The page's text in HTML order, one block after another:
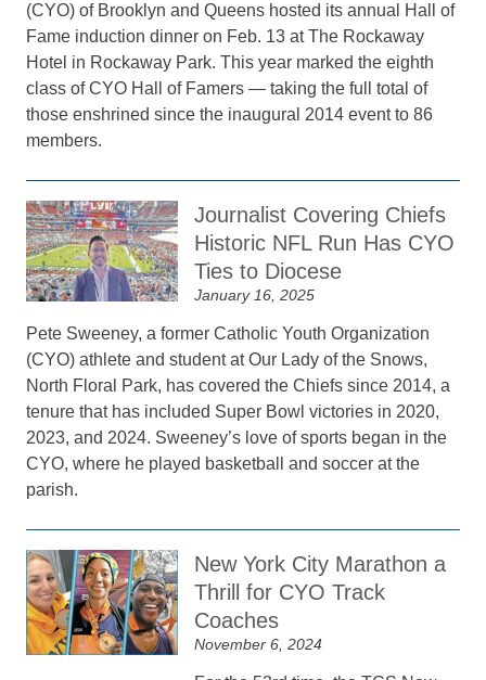
(CYO) of Brooklyn and Queens hosted its annual Hall of
Fame induction dinner on Feb. 13 at The Rockaway
Hotel in Rockaway Park. This year marked the eighth
class of CYO Hall of Famers — taking the full total of
those enshrined since the inaugural 2014 event to 86
members.
Journalist Covering Chiefs
Historic NFL Run Has CYO
Ties to Diocese
January 16, 2025
Pete Sweeney, a former Catholic Youth Organization
(CYO) athlete and student at Our Lady of the Snows,
North Floral Park, has covered the Chiefs since 2014, a
tenure that has included Super Bowl victories in 2020,
2023, and 2024. Sweeney’s love of sports began in the
CYO, where he played basketball and soccer at the
parish.
New York City Marathon a
Thrill for CYO Track
Coaches
November 6, 2024